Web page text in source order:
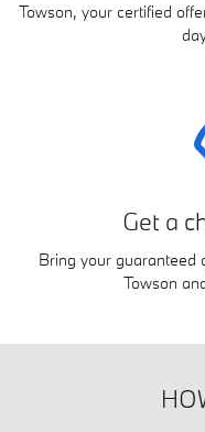
Towson, your certified
Get a
Bring your guaranteed
Towson